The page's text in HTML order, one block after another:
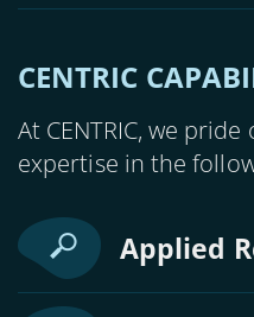
CENTRIC
At CENTRIC, we
expertise in the
Applied